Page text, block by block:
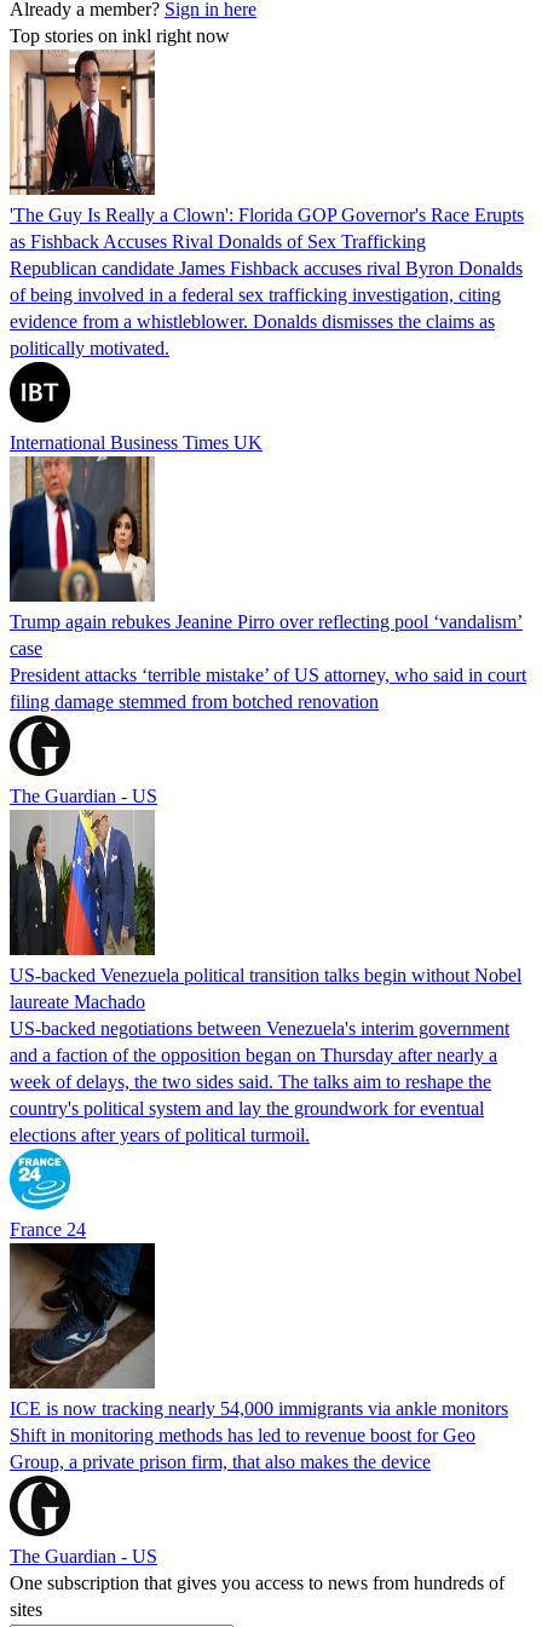
Already a member? Sign in here
Top stories on inkl right now
'The Guy Is Really a Clown': Florida GOP Governor's Race Erupts
as Fishback Accuses Rival Donalds of Sex Trafficking
Republican candidate James Fishback accuses rival Byron Donalds
of being involved in a federal sex trafficking investigation, citing
evidence from a whistleblower. Donalds dismisses the claims as
politically motivated.
International Business Times UK
Trump again rebukes Jeanine Pirro over reflecting pool ‘vandalism’
case
President attacks ‘terrible mistake’ of US attorney, who said in court
filing damage stemmed from botched renovation
The Guardian - US
US-backed Venezuela political transition talks begin without Nobel
laureate Machado
US-backed negotiations between Venezuela's interim government
and a faction of the opposition began on Thursday after nearly a
week of delays, the two sides said. The talks aim to reshape the
country's political system and lay the groundwork for eventual
elections after years of political turmoil.
France 24
ICE is now tracking nearly 54,000 immigrants via ankle monitors
Shift in monitoring methods has led to revenue boost for Geo
Group, a private prison firm, that also makes the device
The Guardian - US
One subscription that gives you access to news from hundreds of
sites